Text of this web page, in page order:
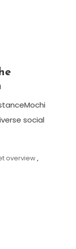
social
overview,